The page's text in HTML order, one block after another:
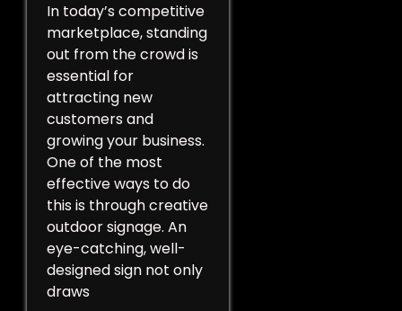
In today’s competitive
marketplace, standing
out from the crowd is
essential for
attracting new
customers and
growing your business.
One of the most
effective ways to do
this is through creative
outdoor signage. An
eye-catching, well-
designed sign not only
draws